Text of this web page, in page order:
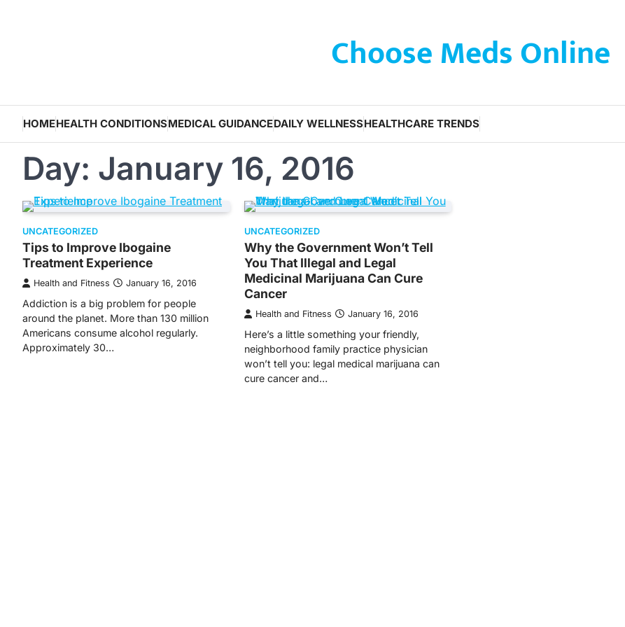
Choose Meds Online
HOMEHEALTH CONDITIONSMEDICAL GUIDANCEDAILY WELLNESSHEALTHCARE TRENDS
Day: January 16, 2016
UNCATEGORIZED
Tips to Improve Ibogaine
Treatment Experience
Health and Fitness January 16, 2016
Addiction is a big problem for people
around the planet. More than 130 million
Americans consume alcohol regularly.
Approximately 30…
UNCATEGORIZED
Why the Government Won’t Tell
You That Illegal and Legal
Medicinal Marijuana Can Cure
Cancer
Health and Fitness January 16, 2016
Here’s a little something your friendly,
neighborhood family practice physician
won’t tell you: legal medical marijuana can
cure cancer and…